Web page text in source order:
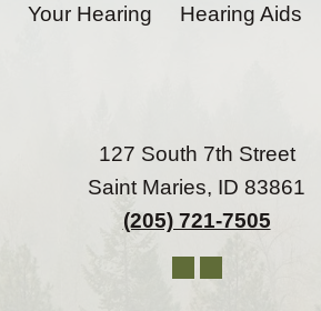
Your Hearing Hearing Aids
127 South 7th Street
Saint Maries, ID 83861
(205) 721-7505